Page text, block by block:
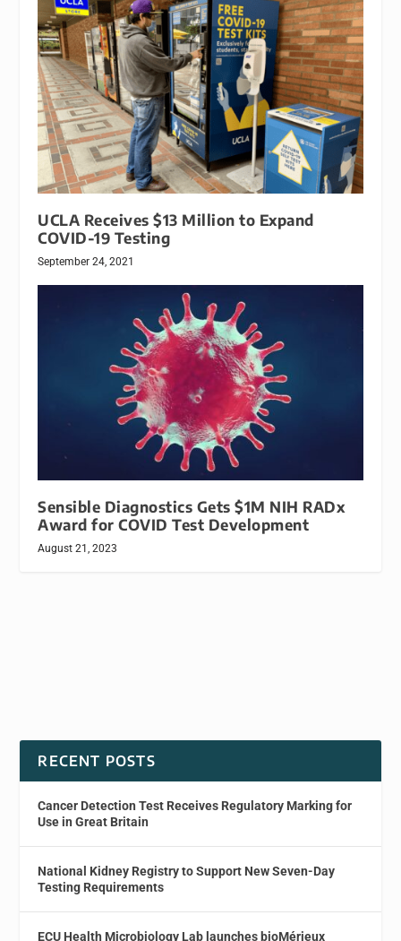
UCLA Receives $13 Million to Expand
COVID-19 Testing
September 24, 2021
Sensible Diagnostics Gets $1M NIH RADx
Award for COVID Test Development
August 21, 2023
RECENT POSTS
Cancer Detection Test Receives Regulatory Marking for
Use in Great Britain
National Kidney Registry to Support New Seven-Day
Testing Requirements
ECU Health Microbiology Lab launches bioMérieux